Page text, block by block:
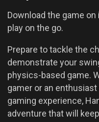
Download the game on
play on the go.
Prepare to tackle the
demonstrate your
physics-based game.
gamer or an
gaming experience,
adventure that will